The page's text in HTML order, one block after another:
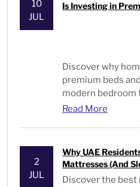
10
JUL
Is Investing in
Discover why
premium beds
modern bedroom
and expert buying
Read More
2
JUL
Why UAE
Mattresses (And
Discover the best